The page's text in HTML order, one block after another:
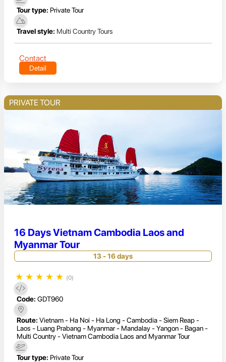
Tour type: Private Tour
Travel style: Multi Country Tours
Contact
Detail
PRIVATE TOUR
16 Days Vietnam Cambodia Laos and
Myanmar Tour
13 - 16 days
★ ★ ★ ★ ★ (0)
Code: GDT960
Route: Vietnam - Ha Noi - Ha Long - Cambodia - Siem Reap -
Laos - Luang Prabang - Myanmar - Mandalay - Yangon - Bagan -
Multi Country - Vietnam Cambodia Laos and Myanmar Tour
Tour type: Private Tour